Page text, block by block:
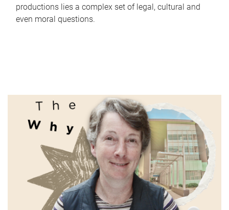
productions lies a complex set of legal, cultural and
even moral questions.